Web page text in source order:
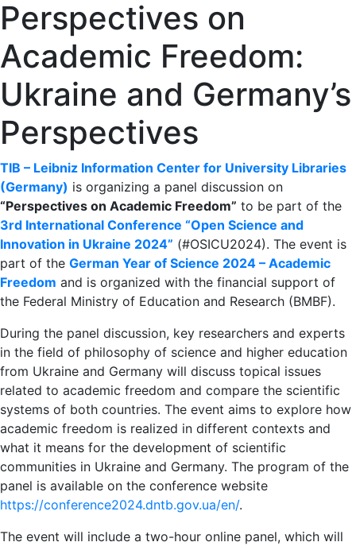
Perspectives on
Academic Freedom:
Ukraine and Germany’s
Perspectives
TIB – Leibniz Information Center for University Libraries
(Germany) is organizing a panel discussion on
“Perspectives on Academic Freedom” to be part of the
3rd International Conference “Open Science and
Innovation in Ukraine 2024” (#OSICU2024). The event is
part of the German Year of Science 2024 – Academic
Freedom and is organized with the financial support of
the Federal Ministry of Education and Research (BMBF).
During the panel discussion, key researchers and experts
in the field of philosophy of science and higher education
from Ukraine and Germany will discuss topical issues
related to academic freedom and compare the scientific
systems of both countries. The event aims to explore how
academic freedom is realized in different contexts and
what it means for the development of scientific
communities in Ukraine and Germany. The program of the
panel is available on the conference website
https://conference2024.dntb.gov.ua/en/.
The event will include a two-hour online panel, which will